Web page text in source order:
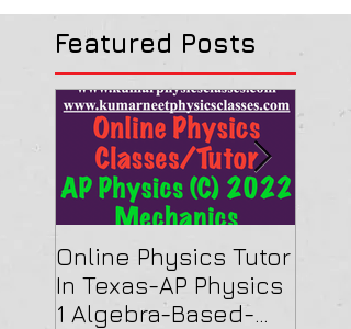
Featured Posts
Online Physics Tutor
In Texas-AP Physics
1 Algebra-Based-
(C)